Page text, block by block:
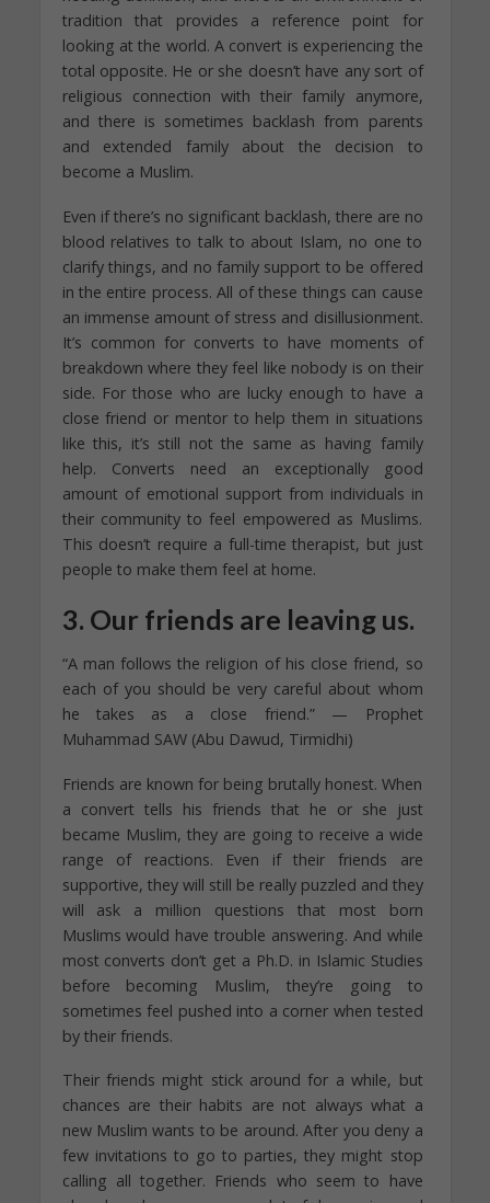
tradition that provides a reference point for
looking at the world. A convert is experiencing the
total opposite. He or she doesn’t have any sort of
religious connection with their family anymore,
and there is sometimes backlash from parents
and extended family about the decision to
become a Muslim.
Even if there’s no significant backlash, there are no
blood relatives to talk to about Islam, no one to
clarify things, and no family support to be offered
in the entire process. All of these things can cause
an immense amount of stress and disillusionment.
It’s common for converts to have moments of
breakdown where they feel like nobody is on their
side. For those who are lucky enough to have a
close friend or mentor to help them in situations
like this, it’s still not the same as having family
help. Converts need an exceptionally good
amount of emotional support from individuals in
their community to feel empowered as Muslims.
This doesn’t require a full-time therapist, but just
people to make them feel at home.
3. Our friends are leaving us.
“A man follows the religion of his close friend, so
each of you should be very careful about whom
he takes as a close friend.” — Prophet
Muhammad SAW (Abu Dawud, Tirmidhi)
Friends are known for being brutally honest. When
a convert tells his friends that he or she just
became Muslim, they are going to receive a wide
range of reactions. Even if their friends are
supportive, they will still be really puzzled and they
will ask a million questions that most born
Muslims would have trouble answering. And while
most converts don’t get a Ph.D. in Islamic Studies
before becoming Muslim, they’re going to
sometimes feel pushed into a corner when tested
by their friends.
Their friends might stick around for a while, but
chances are their habits are not always what a
new Muslim wants to be around. After you deny a
few invitations to go to parties, they might stop
calling all together. Friends who seem to have